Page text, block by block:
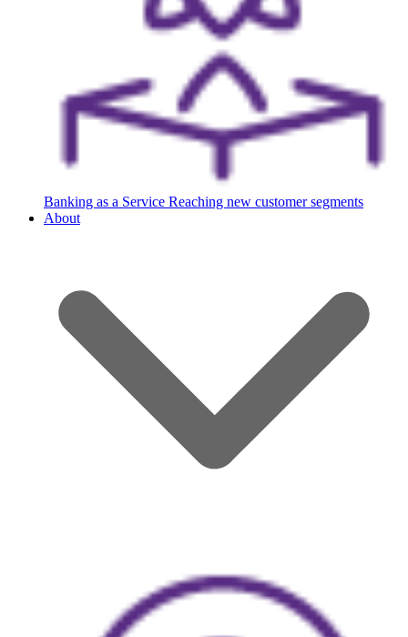
Banking as a Service Reaching new customer segments
About